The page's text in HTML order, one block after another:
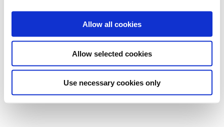
Allow all cookies
Allow selected cookies
Use necessary cookies only